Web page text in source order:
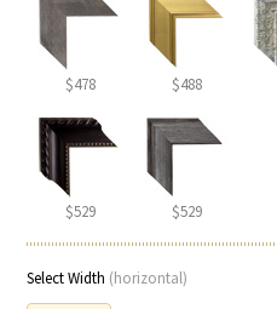
$478 $488
$529 $529
Select Width (horizontal)